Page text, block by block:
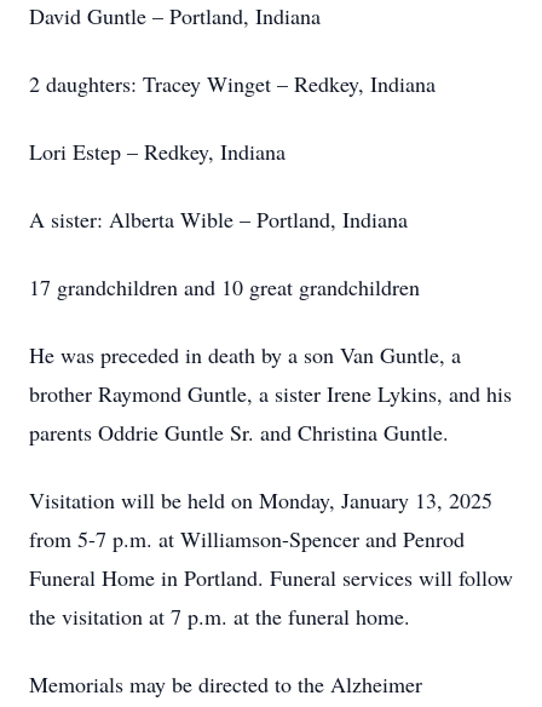
David Guntle – Portland, Indiana
2 daughters: Tracey Winget – Redkey, Indiana
Lori Estep – Redkey, Indiana
A sister: Alberta Wible – Portland, Indiana
17 grandchildren and 10 great grandchildren
He was preceded in death by a son Van Guntle, a
brother Raymond Guntle, a sister Irene Lykins, and his
parents Oddrie Guntle Sr. and Christina Guntle.
Visitation will be held on Monday, January 13, 2025
from 5-7 p.m. at Williamson-Spencer and Penrod
Funeral Home in Portland. Funeral services will follow
the visitation at 7 p.m. at the funeral home.
Memorials may be directed to the Alzheimer